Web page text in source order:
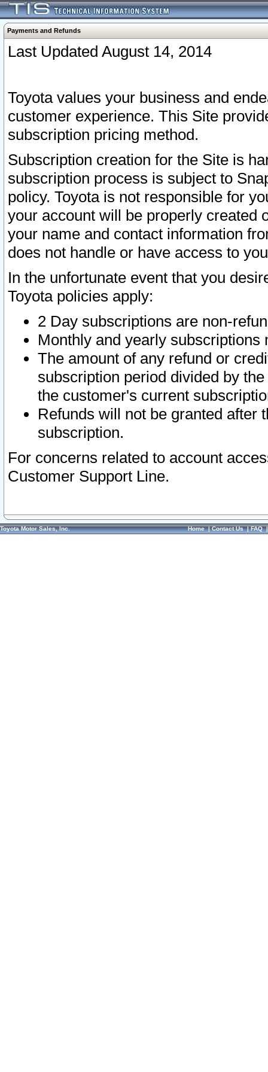
Payments and Refunds
Last Updated August 14, 2014
Toyota values your business and
customer experience. This Site
subscription pricing method.
Subscription creation for the Site is
subscription process is subject to
policy. Toyota is not responsible for
your account will be properly created
your name and contact information
does not handle or have access to
In the unfortunate event that you
Toyota policies apply:
2 Day subscriptions are non-
Monthly and yearly subscriptions
The amount of any refund or
subscription period divided by
the customer's current
Refunds will not be granted after
subscription.
For concerns related to account
Customer Support Line.
Toyota Motor Sales, Inc. Home|Contact Us|FAQ